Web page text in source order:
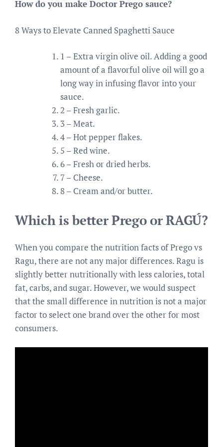
How do you make Doctor Prego sauce?
8 Ways to Elevate Canned Spaghetti Sauce
1 – Extra virgin olive oil. Adding a good
amount of a flavorful olive oil will go a
long way in infusing flavor into your
sauce.
2 – Fresh garlic.
3 – Meat.
4 – Hot pepper flakes.
5 – Red wine.
6 – Fresh or dried herbs.
7 – Cheese.
8 – Cream and/or butter.
Which is better Prego or RAGÚ?
When you compare the nutrition facts of Prego vs
Ragu, there are not any major differences. Ragu is
slightly better nutritionally with less calories, total
fat, carbs, and sugar. However, we would suspect
that the small difference in nutrition is not a major
factor to select one brand over the other for most
consumers.